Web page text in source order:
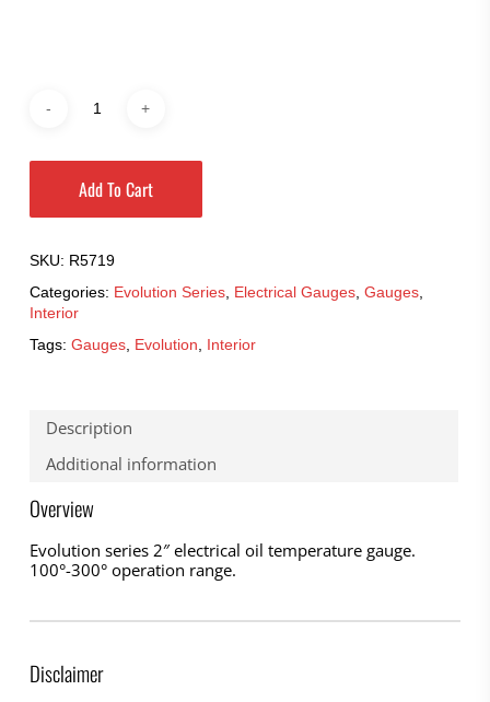
Add To Cart
SKU: R5719
Categories: Evolution Series, Electrical Gauges, Gauges,
Interior
Tags: Gauges, Evolution Interior
Description
Additional information
Overview
Evolution series 2″ electrical oil temperature gauge.
100°-300° operation range.
Disclaimer